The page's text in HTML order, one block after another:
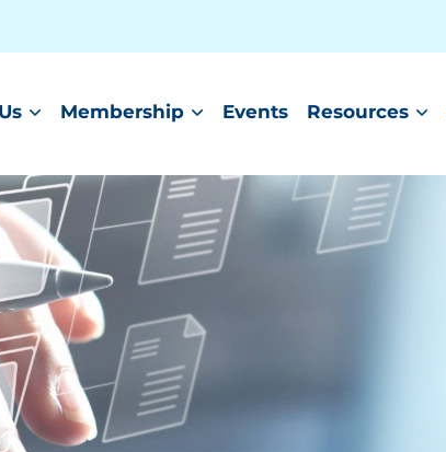
Membership Events Resources